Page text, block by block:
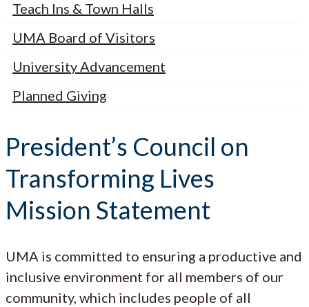
Teach Ins & Town Halls
UMA Board of Visitors
University Advancement
Planned Giving
President’s Council on
Transforming Lives
Mission Statement
UMA is committed to ensuring a productive and
inclusive environment for all members of our
community, which includes people of all